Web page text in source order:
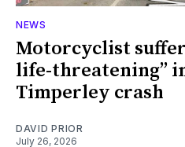
NEWS
Motorcyclist
life-threatening”
Timperley crash
DAVID PRIOR
July 26, 2026